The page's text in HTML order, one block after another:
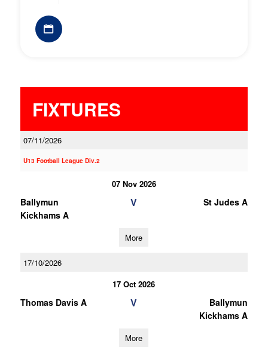
FIXTURES
07/11/2026
U13 Football League Div.2
07 Nov 2026
Ballymun
Kickhams A
V St Judes A
More
17/10/2026
17 Oct 2026
Thomas Davis A V
Ballymun
Kickhams A
More